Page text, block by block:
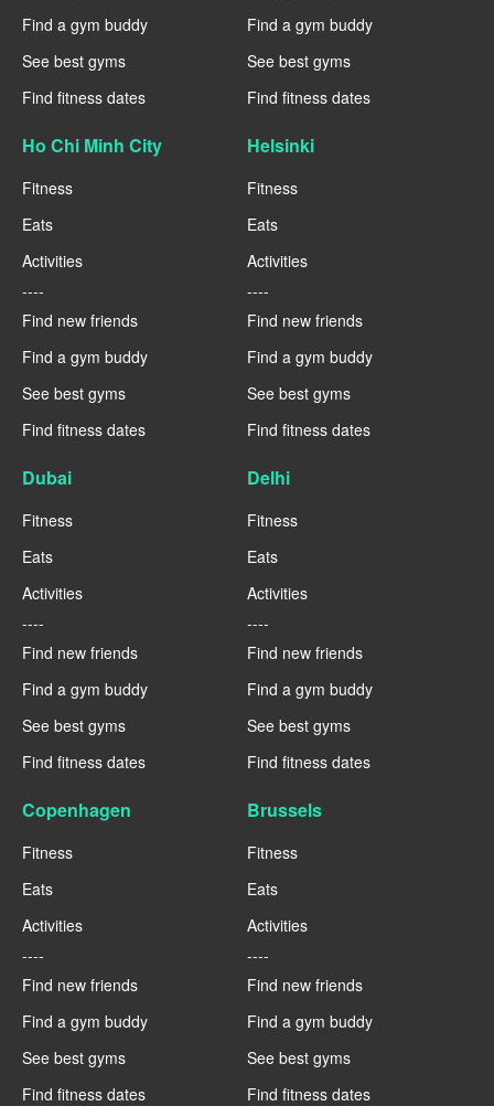
Find a gym buddy
See best gyms
Find fitness dates
Find a gym buddy
See best gyms
Find fitness dates
Ho Chi Minh City
Fitness
Eats
Activities
----
Find new friends
Find a gym buddy
See best gyms
Find fitness dates
Helsinki
Fitness
Eats
Activities
----
Find new friends
Find a gym buddy
See best gyms
Find fitness dates
Dubai
Fitness
Eats
Activities
----
Find new friends
Find a gym buddy
See best gyms
Find fitness dates
Delhi
Fitness
Eats
Activities
----
Find new friends
Find a gym buddy
See best gyms
Find fitness dates
Copenhagen
Fitness
Eats
Activities
----
Find new friends
Find a gym buddy
See best gyms
Find fitness dates
Brussels
Fitness
Eats
Activities
----
Find new friends
Find a gym buddy
See best gyms
Find fitness dates